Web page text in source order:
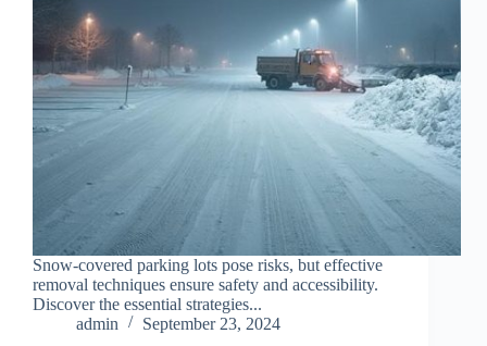
Snow-covered parking lots pose risks, but effective
removal techniques ensure safety and accessibility.
Discover the essential strategies...
admin
September 23, 2024